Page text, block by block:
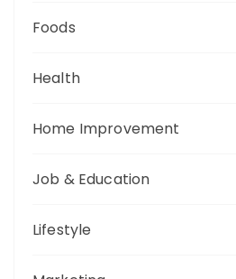
Foods
Health
Home Improvement
Job & Education
Lifestyle